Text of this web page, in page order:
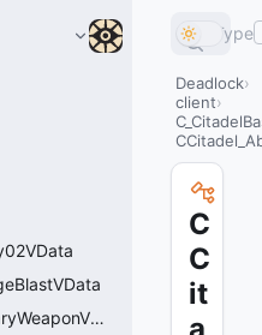
CCitadel_Ability_AirheartPrimaryWeaponVData
Type
Deadlock
client
C
C
it